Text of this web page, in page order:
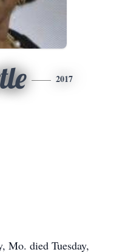
2017
Mo. died Tuesday,